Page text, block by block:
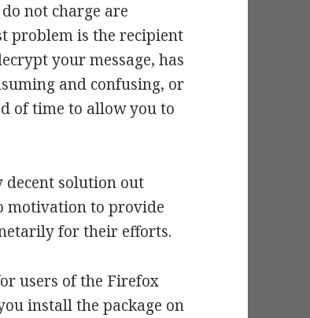
not charge are
problem is the recipient
your message, has
and confusing, or
of time to allow you to
decent solution out
motivation to provide
for their efforts.
users of the Firefox
install the package on